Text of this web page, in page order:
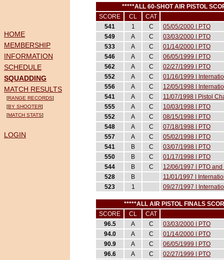
*****ALL 60-SHOT AIR PISTOL
SCORE
CL
CAT
541
1 C
05/05/2000 | PTO
549
A C
03/03/2000 | PTO
533
A C
01/14/2000 | PTO
546
A C
06/05/1999 | PTO
562
A C
02/27/1999 | PTO
552
A C
01/16/1999 |
556
A C
12/05/1998 |
541
A C
11/07/1998 | Pistol
555
A C
10/03/1998 | PTO
552
A C
08/15/1998 | PTO
548
A C
07/18/1998 | PTO
557
A C
05/02/1998 | PTO
541
B C
03/07/1998 | PTO
550
B C
01/17/1998 | PTO
544
B C
12/06/1997 | PTO
528
B
11/01/1997 |
523
1 09/27/1997 |
*****ALL AIR PISTOL FINALS
SCORE
CL
CAT
96.5
A C
03/03/2000 | PTO
94.0
A C
01/14/2000 | PTO
90.9
A C
06/05/1999 | PTO
96.6
A C
02/27/1999 | PTO
HOME
MEMBERSHIP
INFORMATION
SCHEDULE
SQUADDING
MATCH RESULTS
[RANGE RECORDS]
[BY SHOOTER]
[MATCH STATS]
LOGIN